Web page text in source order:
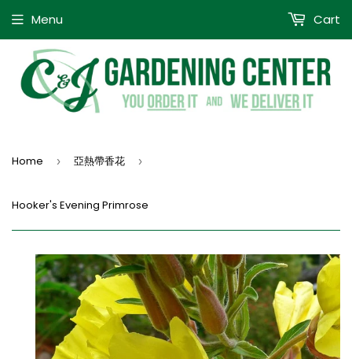
Menu Cart
Home › 亞熱帶香花 ›
Hooker's Evening Primrose